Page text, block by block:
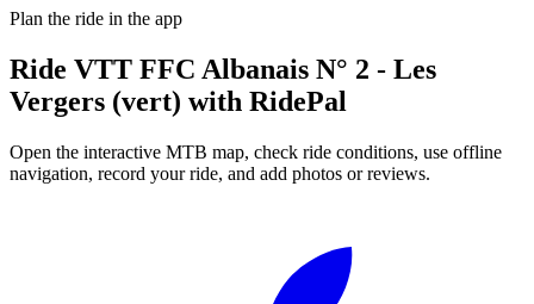
Plan the ride in the app
Ride VTT FFC Albanais N° 2 - Les
Vergers (vert) with RidePal
Open the interactive MTB map, check ride conditions, use offline
navigation, record your ride, and add photos or reviews.